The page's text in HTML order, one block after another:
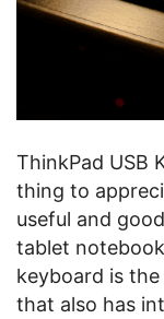
ThinkPad USB
thing to
useful and
tablet
keyboard is
that also has